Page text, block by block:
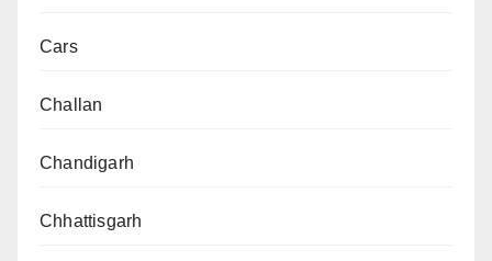
Cars
Challan
Chandigarh
Chhattisgarh